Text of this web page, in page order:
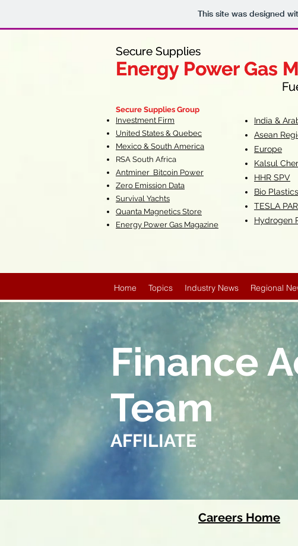
This site was designed
Secure Supplies
Energy Power Gas
Fueling
Secure Supplies
Energy Power Gas
Secure Supplies Group
Investment Firm
United States & Quebec
Mexico & South America
RSA South Africa
Antminer Bitcoin Power
Zero Emission Data
Survival Yachts
Quanta Magnetics Store
Energy Power Gas Magazine
India &
Asean
Europe
Kalsul
HHR SPV
Bio Plastics
TESLA
Hydrogen
Home Topics Industry News Regional
Finance
Team
AFFILIATE
Careers Home